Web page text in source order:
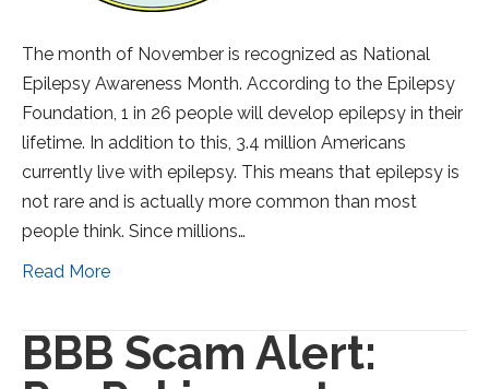
The month of November is recognized as National
Epilepsy Awareness Month. According to the Epilepsy
Foundation, 1 in 26 people will develop epilepsy in their
lifetime. In addition to this, 3.4 million Americans
currently live with epilepsy. This means that epilepsy is
not rare and is actually more common than most
people think. Since millions…
Read More
BBB Scam Alert: